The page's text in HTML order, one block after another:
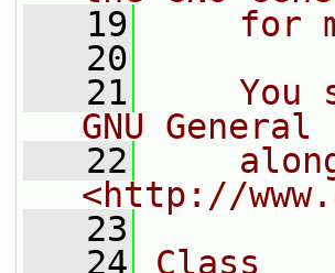
   19
for
   20
   21
You
GNU
   22
<http://
   23
   24
Class